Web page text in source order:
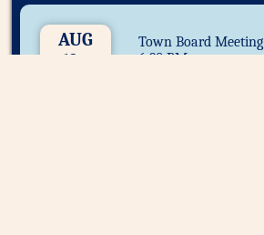
AUG
12
Town Board Meeting
6:30 PM